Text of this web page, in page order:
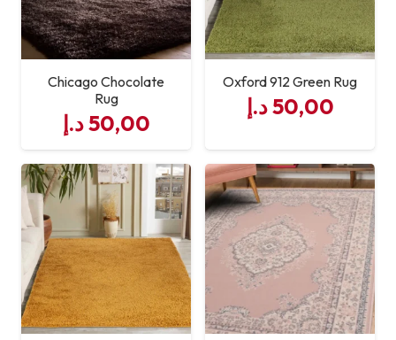
Chicago Chocolate
Rug
50,00د.إ
Oxford 912 Green Rug
50,00د.إ